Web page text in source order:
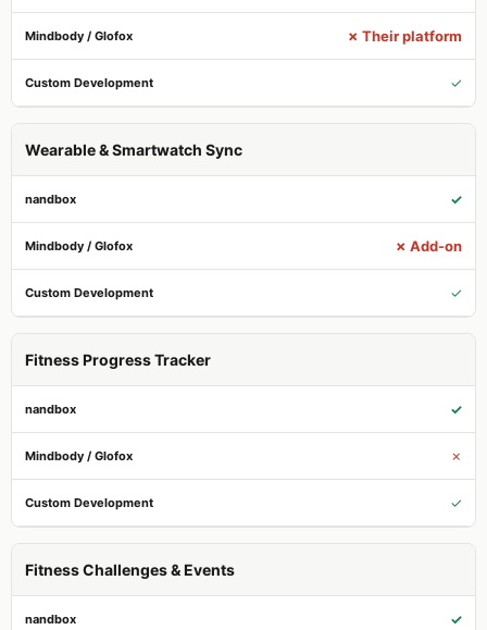
✗ Their platform
✓
Wearable & Smartwatch Sync
✓
✗ Add-on
✓
Fitness Progress Tracker
✓
✗
✓
Fitness Challenges & Events
✓